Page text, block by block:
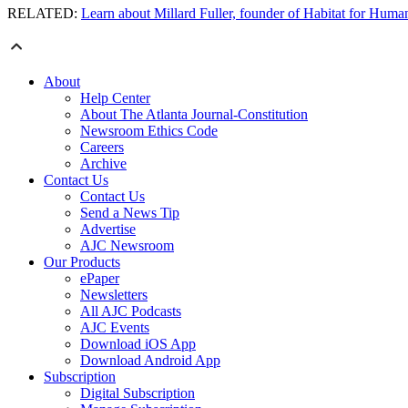
RELATED: Learn about Millard Fuller, founder of Habitat for
About
Help Center
About The Atlanta Journal-Constitution
Newsroom Ethics Code
Careers
Archive
Contact Us
Contact Us
Send a News Tip
Advertise
AJC Newsroom
Our Products
ePaper
Newsletters
All AJC Podcasts
AJC Events
Download iOS App
Download Android App
Subscription
Digital Subscription